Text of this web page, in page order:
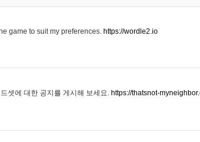
game to suit my preferences. https://wordle2.io
셋에 대한 공지를 게시해 보세요. https://thatsnot-